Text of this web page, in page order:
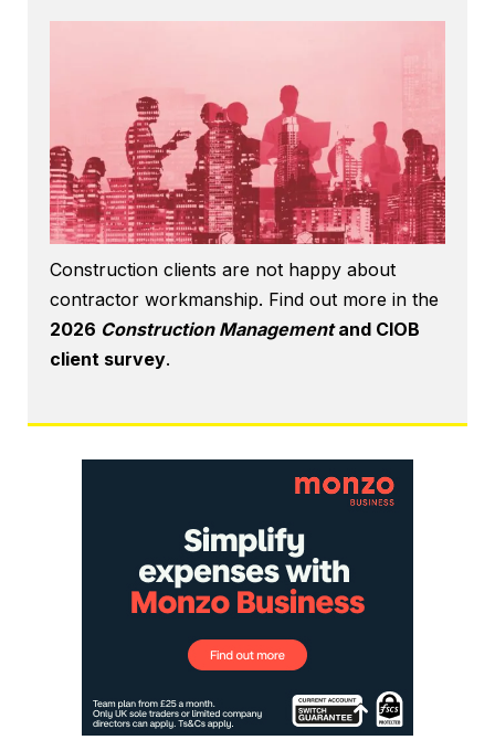
Construction clients are not happy about
contractor workmanship. Find out more in the
2026 Construction Managementand CIOB
client survey.